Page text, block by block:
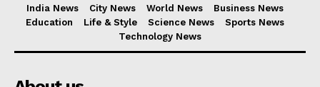
India News City News World News
Business News
Education
Life & Style Science News
Sports News
Technology News